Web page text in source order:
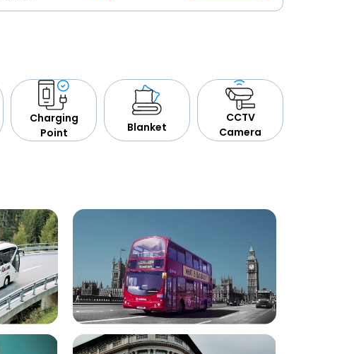
Charging
Point
Blanket
CCTV
Camera